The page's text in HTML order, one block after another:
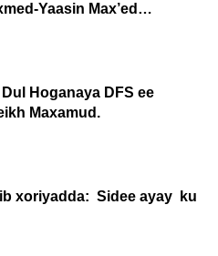
Hoganaya DFS ee
Maxamud.
xoriyadda: Sidee ayay ku